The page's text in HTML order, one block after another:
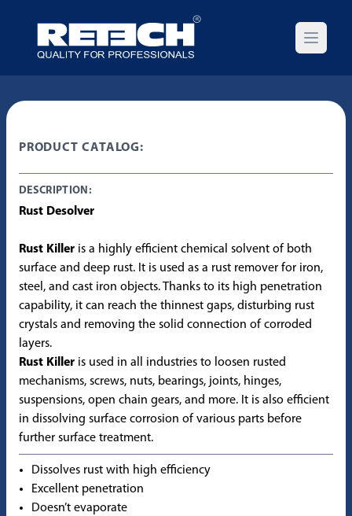
Open
PRODUCT CATALOG:
DESCRIPTION:
Rust Desolver
Rust Killer is a highly efficient chemical solvent of both
surface and deep rust. It is used as a rust remover for iron,
steel, and cast iron objects. Thanks to its high penetration
capability, it can reach the thinnest gaps, disturbing rust
crystals and removing the solid connection of corroded
layers.
Rust Killer is used in all industries to loosen rusted
mechanisms, screws, nuts, bearings, joints, hinges,
suspensions, open chain gears, and more. It is also efficient
in dissolving surface corrosion of various parts before
further surface treatment.
Dissolves rust with high efficiency
Excellent penetration
Doesn’t evaporate